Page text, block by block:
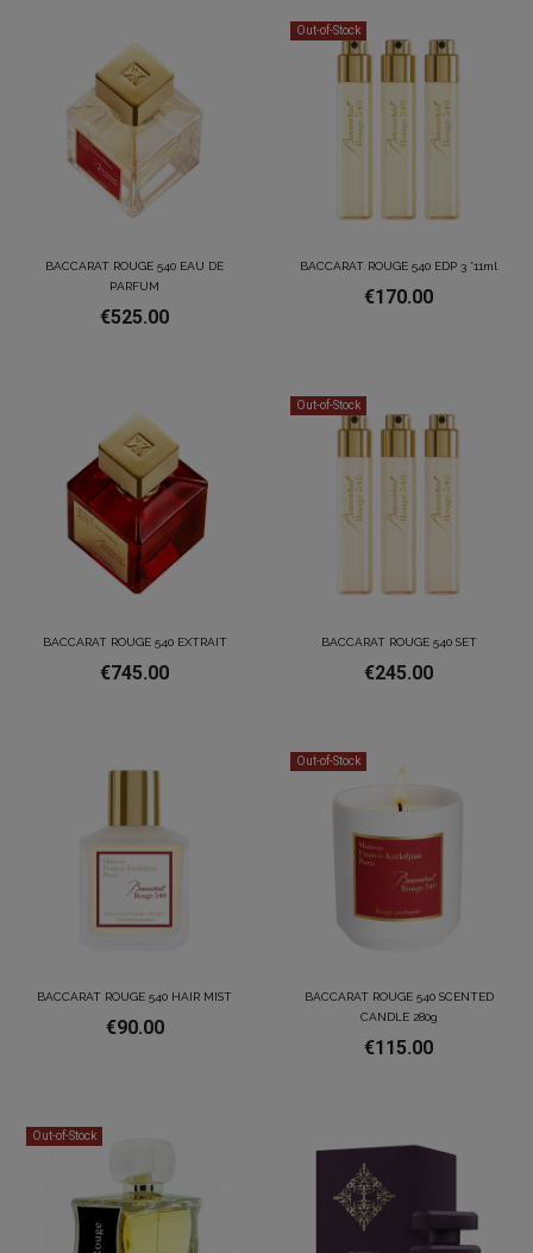
BACCARAT ROUGE 540 EAU DE
PARFUM
€525.00
Out-of-Stock
BACCARAT ROUGE 540 EDP 3 *11ml
€170.00
BACCARAT ROUGE 540 EXTRAIT
€745.00
Out-of-Stock
BACCARAT ROUGE 540 SET
€245.00
BACCARAT ROUGE 540 HAIR MIST
€90.00
Out-of-Stock
BACCARAT ROUGE 540 SCENTED
CANDLE 280g
€115.00
Out-of-Stock